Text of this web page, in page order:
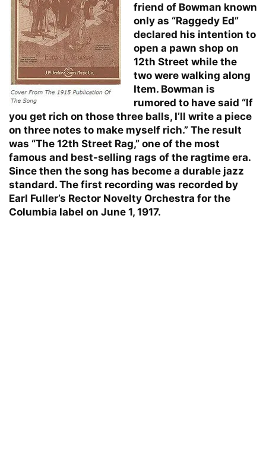
friend of Bowman known
only as “Raggedy Ed”
declared his intention to
open a pawn shop on
12th Street while the
two were walking along
Item. Bowman is
rumored to have said “If
you get rich on those three balls, I’ll write a piece
on three notes to make myself rich.” The result
was “The 12th Street Rag,” one of the most
famous and best-selling rags of the ragtime era.
Since then the song has become a durable jazz
standard. The first recording was recorded by
Earl Fuller’s Rector Novelty Orchestra for the
Columbia label on June 1, 1917.